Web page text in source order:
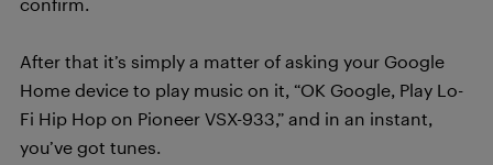
After that it’s simply a matter of asking your Google
Home device to play music on it, “OK Google, Play Lo-
Fi Hip Hop on Pioneer VSX-933,” and in an instant,
you’ve got tunes.